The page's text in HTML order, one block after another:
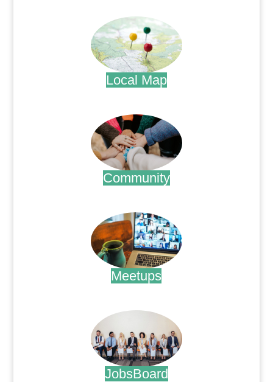
Local Map
Community
Meetups
JobsBoard